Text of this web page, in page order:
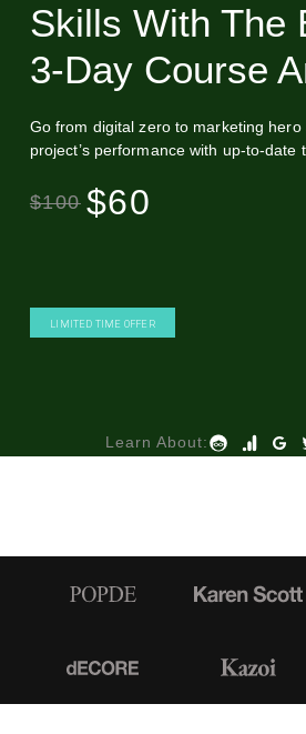
Skills With The
3‑Day Course
Go from digital zero to marketing
project’s performance with up-to-date
$100 $60
LIMITED TIME OFFER
Learn About: